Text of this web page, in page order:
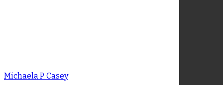
Michaela P. Casey